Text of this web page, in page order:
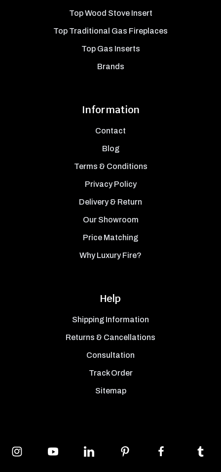
Top Wood Stove Insert
Top Traditional Gas Fireplaces
Top Gas Inserts
Brands
Information
Contact
Blog
Terms & Conditions
Privacy Policy
Delivery & Return
Our Showroom
Price Matching
Why Luxury Fire?
Help
Shipping Information
Returns & Cancellations
Consultation
Track Order
Sitemap